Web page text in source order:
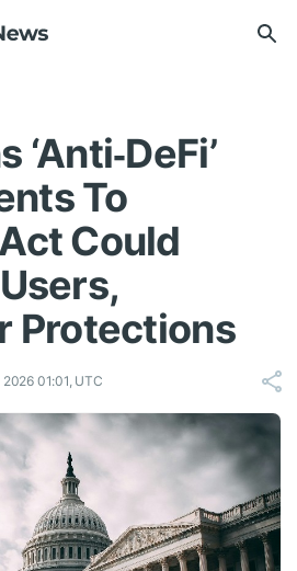
‘Anti‑DeFi’
To
Could
Protections
01:01, UTC